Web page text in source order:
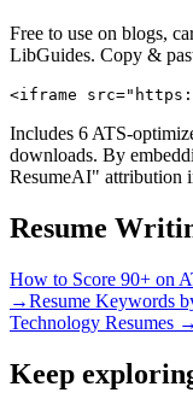
Free to use on blogs,
LibGuides. Copy &
<iframe
Includes 6 ATS-
downloads. By
ResumeAI" attribution
Resume
How to Score 90+ on
→Resume Keywords
Technology Resumes →
Keep